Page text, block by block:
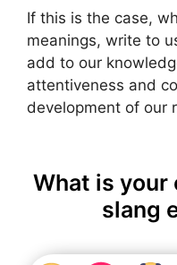
If this is the case,
meanings, write to
add to our
attentiveness and
development of our
What is your
slang